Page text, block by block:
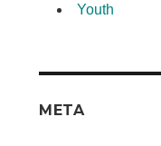
Youth
META